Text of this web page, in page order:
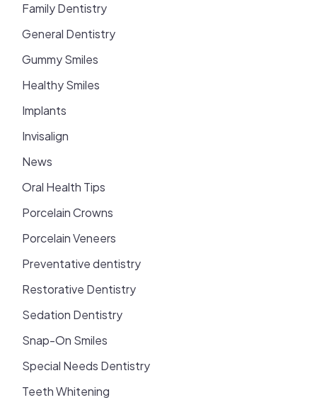
Family Dentistry
General Dentistry
Gummy Smiles
Healthy Smiles
Implants
Invisalign
News
Oral Health Tips
Porcelain Crowns
Porcelain Veneers
Preventative dentistry
Restorative Dentistry
Sedation Dentistry
Snap-On Smiles
Special Needs Dentistry
Teeth Whitening